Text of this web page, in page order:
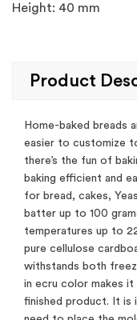
Height: 40 mm
Product
Home-baked breads
easier to customize
there’s the fun of
baking efficient and
for bread, cakes,
batter up to 100
temperatures up to
pure cellulose
withstands both
in ecru color makes
finished product. It is